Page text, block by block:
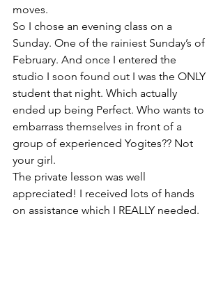
moves.
So I chose an evening class on a
Sunday. One of the rainiest Sunday’s of
February. And once I entered the
studio I soon found out I was the ONLY
student that night. Which actually
ended up being Perfect. Who wants to
embarrass themselves in front of a
group of experienced Yogites?? Not
your girl.
The private lesson was well
appreciated! I received lots of hands
on assistance which I REALLY needed.